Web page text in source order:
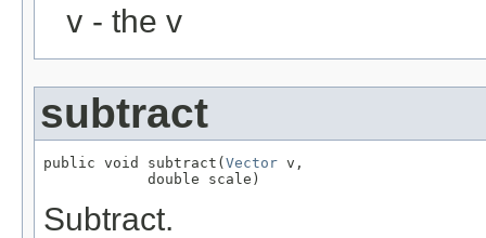
v - the v
subtract
public void subtract( Vector v,
            double scale)
Subtract.